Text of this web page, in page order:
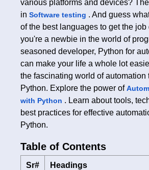
various platforms and devices?
in Software testing . And guess
of the best languages to get the
you're a newbie in the world of
seasoned developer, Python for
can make your life a whole lot
the fascinating world of automation
Python. Explore the power of
with Python . Learn about tools,
best practices for effective
Python.
Table of Contents
Sr# Headings